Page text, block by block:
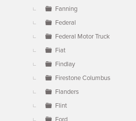
Fanning
Federal
Federal Motor Truck
Fiat
Findlay
Firestone Columbus
Flanders
Flint